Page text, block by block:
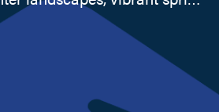
autumn foliage.
up close with living
trails, and seasonal
past to life year-round in
region.